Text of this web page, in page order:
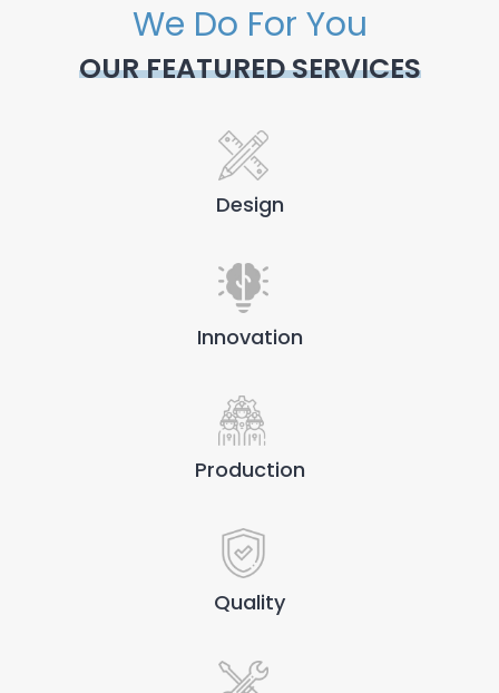
We Do For You
OUR FEATURED SERVICES
Design
Innovation
Production
Quality